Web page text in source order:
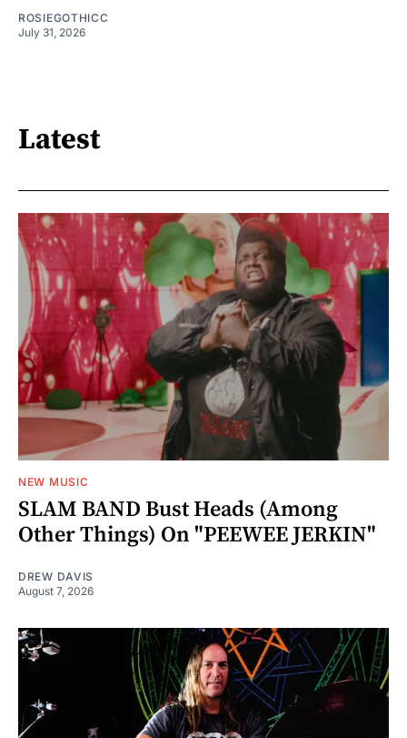
ROSIEGOTHICC
July 31, 2026
Latest
NEW MUSIC
SLAM BAND Bust Heads (Among
Other Things) On "PEEWEE JERKIN"
DREW DAVIS
August 7, 2026